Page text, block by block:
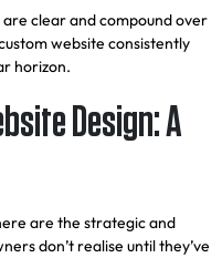
are clear and compound over
website consistently
horizon.
Design: A
are the strategic and
don’t realise until they’ve